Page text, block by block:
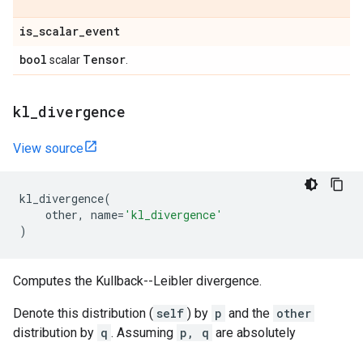
is_scalar_event
bool scalar Tensor
kl divergence
View source
kl_divergence(
other, name= 'kl_divergence'
)
Computes the Kullback--Leibler divergence.
Denote this distribution ( self ) by p and the other
distribution by q . Assuming p, q are absolutely